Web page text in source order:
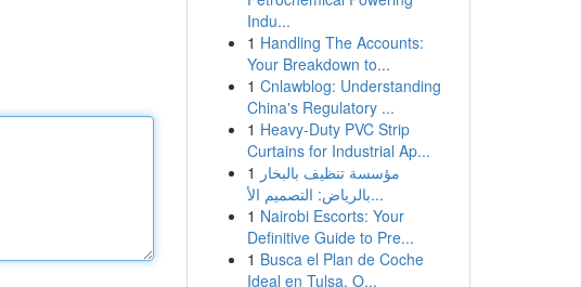
Indu...
1 Handling The Accounts:
Your Breakdown to...
1 Cnlawblog: Understanding
China's Regulatory ...
1 Heavy-Duty PVC Strip
Curtains for Industrial Ap...
1 مؤسسة تنظيف بالبخار
بالرياض: التصميم الأ...
1 Nairobi Escorts: Your
Definitive Guide to Pre...
1 Busca el Plan de Coche
Ideal en Tulsa, O...